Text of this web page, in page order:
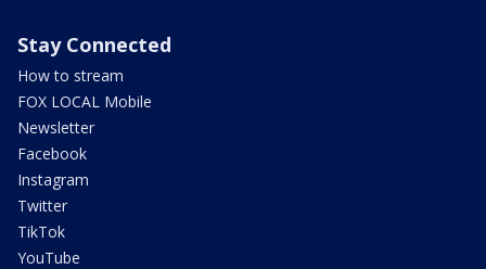
Stay Connected
How to stream
FOX LOCAL Mobile
Newsletter
Facebook
Instagram
Twitter
TikTok
YouTube